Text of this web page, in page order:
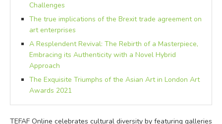
Challenges
The true implications of the Brexit trade agreement on
art enterprises
A Resplendent Revival: The Rebirth of a Masterpiece,
Embracing its Authenticity with a Novel Hybrid
Approach
The Exquisite Triumphs of the Asian Art in London Art
Awards 2021
TEFAF Online celebrates cultural diversity by featuring galleries